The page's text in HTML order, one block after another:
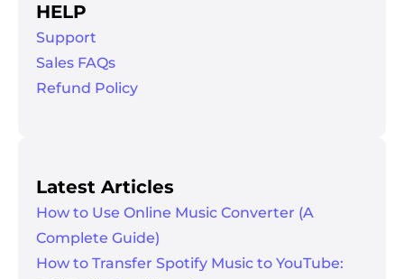
HELP
Support
Sales FAQs
Refund Policy
Latest Articles
How to Use Online Music Converter (A
Complete Guide)
How to Transfer Spotify Music to YouTube: